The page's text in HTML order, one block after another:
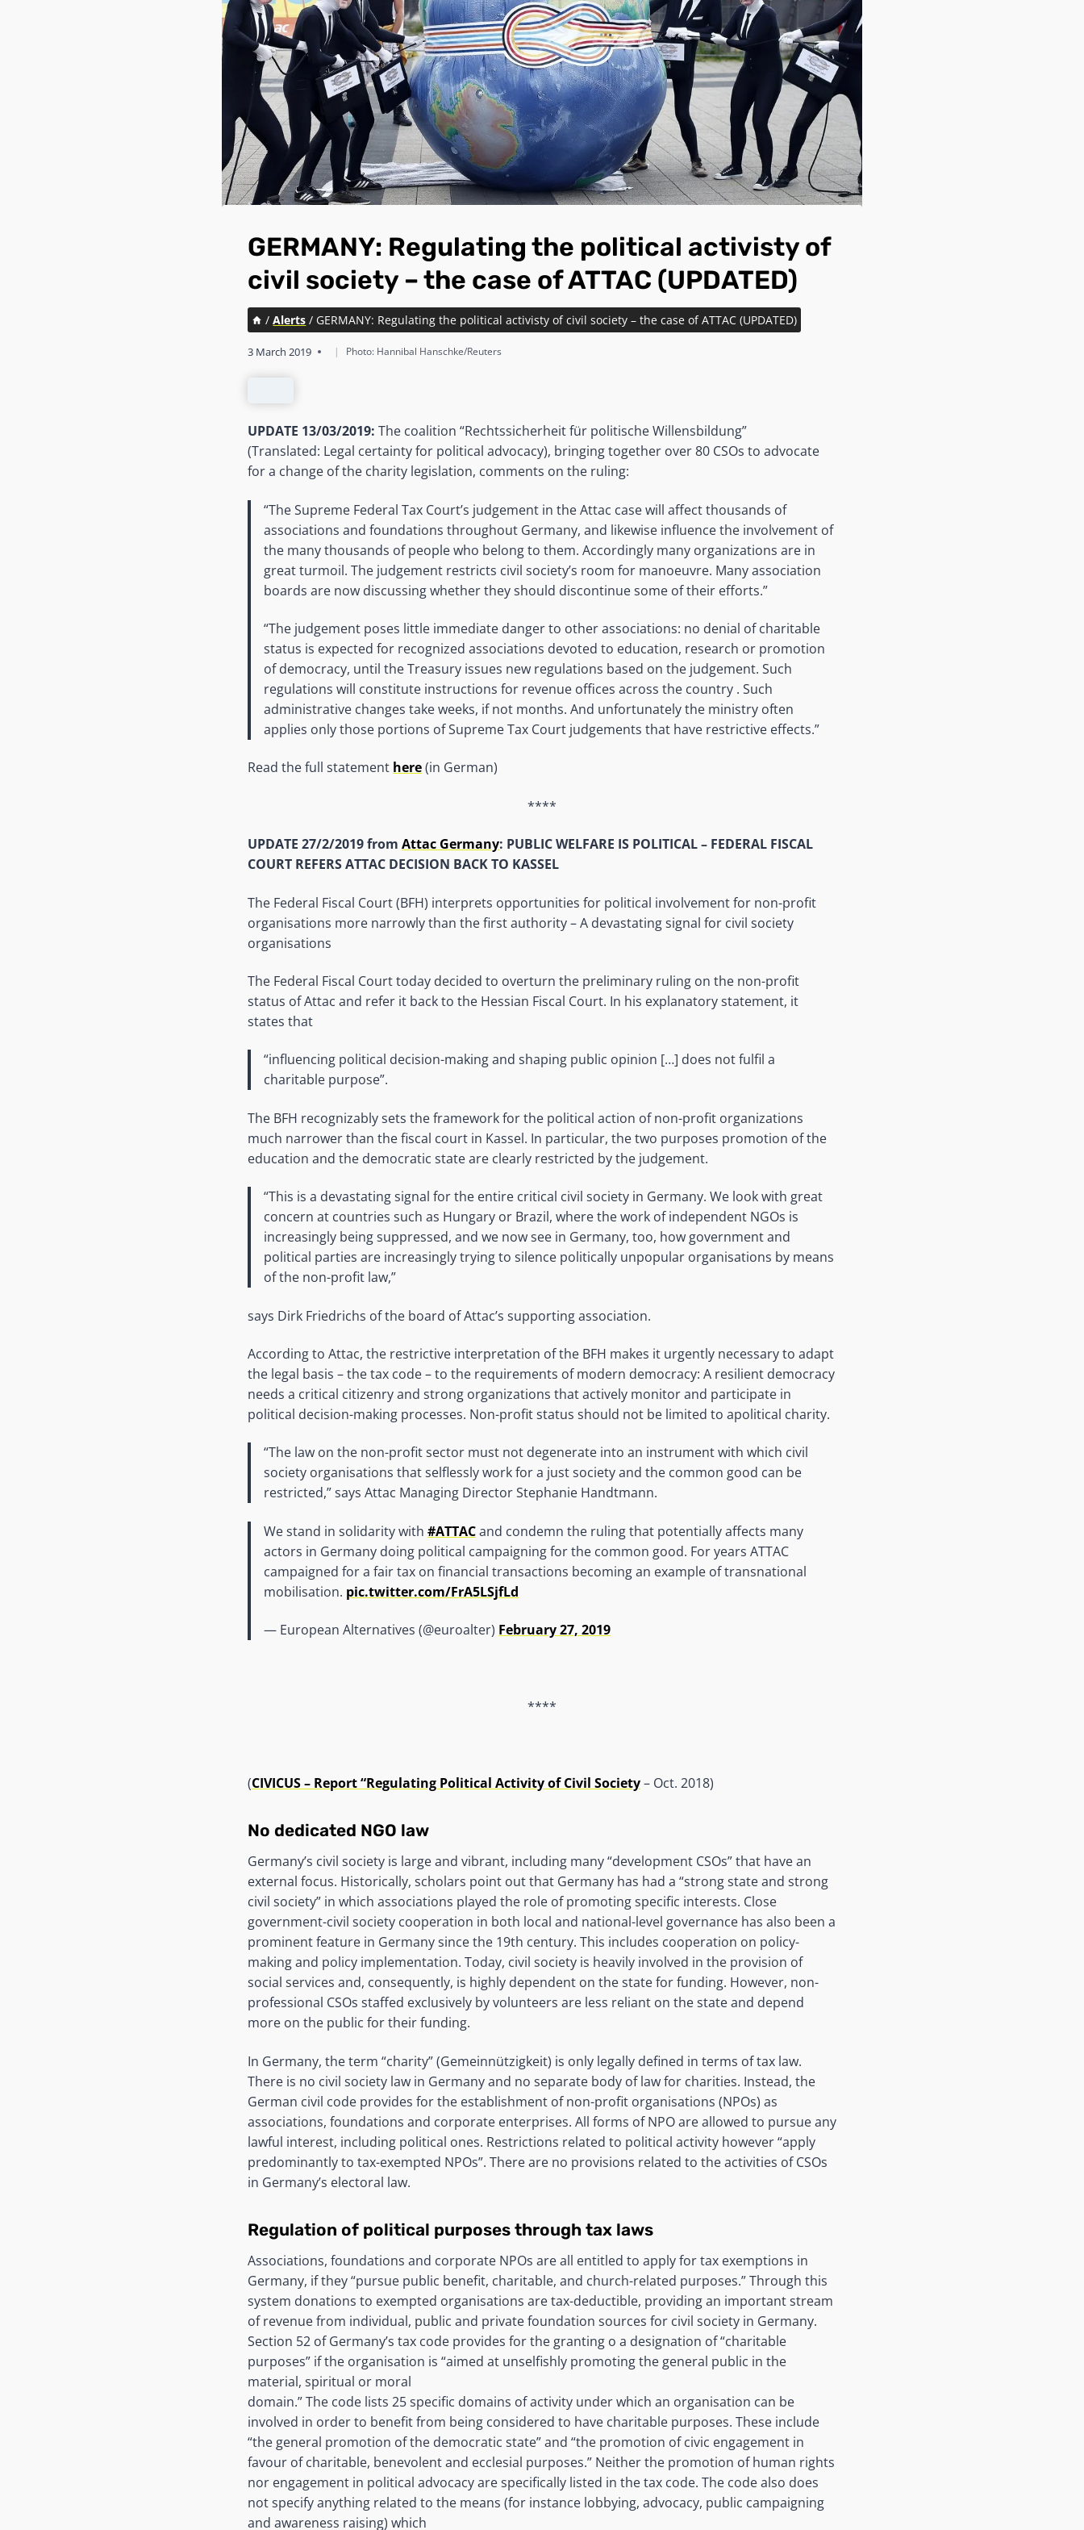
GERMANY: Regulating the political activisty of
civil society – the case of ATTAC (UPDATED)
/ Alerts / GERMANY: Regulating the political activisty of civil society – the case of ATTAC (UPDATED)
3 March 2019 | Photo: Hannibal Hanschke/Reuters
UPDATE 13/03/2019: The coalition “Rechtssicherheit für politische Willensbildung”
(Translated: Legal certainty for political advocacy), bringing together over 80 CSOs to advocate
for a change of the charity legislation, comments on the ruling:
“The Supreme Federal Tax Court’s judgement in the Attac case will affect thousands of
associations and foundations throughout Germany, and likewise influence the involvement of
the many thousands of people who belong to them. Accordingly many organizations are in
great turmoil. The judgement restricts civil society’s room for manoeuvre. Many association
boards are now discussing whether they should discontinue some of their efforts.”
“The judgement poses little immediate danger to other associations: no denial of charitable
status is expected for recognized associations devoted to education, research or promotion
of democracy, until the Treasury issues new regulations based on the judgement. Such
regulations will constitute instructions for revenue offices across the country . Such
administrative changes take weeks, if not months. And unfortunately the ministry often
applies only those portions of Supreme Tax Court judgements that have restrictive effects.”
Read the full statement here(in German)
****
UPDATE 27/2/2019 from Attac Germany: PUBLIC WELFARE IS POLITICAL – FEDERAL FISCAL
COURT REFERS ATTAC DECISION BACK TO KASSEL
The Federal Fiscal Court (BFH) interprets opportunities for political involvement for non-profit
organisations more narrowly than the first authority – A devastating signal for civil society
organisations
The Federal Fiscal Court today decided to overturn the preliminary ruling on the non-profit
status of Attac and refer it back to the Hessian Fiscal Court. In his explanatory statement, it
states that
“influencing political decision-making and shaping public opinion […] does not fulfil a
charitable purpose”.
The BFH recognizably sets the framework for the political action of non-profit organizations
much narrower than the fiscal court in Kassel. In particular, the two purposes promotion of the
education and the democratic state are clearly restricted by the judgement.
“This is a devastating signal for the entire critical civil society in Germany. We look with great
concern at countries such as Hungary or Brazil, where the work of independent NGOs is
increasingly being suppressed, and we now see in Germany, too, how government and
political parties are increasingly trying to silence politically unpopular organisations by means
of the non-profit law,”
says Dirk Friedrichs of the board of Attac’s supporting association.
According to Attac, the restrictive interpretation of the BFH makes it urgently necessary to adapt
the legal basis – the tax code – to the requirements of modern democracy: A resilient democracy
needs a critical citizenry and strong organizations that actively monitor and participate in
political decision-making processes. Non-profit status should not be limited to apolitical charity.
“The law on the non-profit sector must not degenerate into an instrument with which civil
society organisations that selflessly work for a just society and the common good can be
restricted,” says Attac Managing Director Stephanie Handtmann.
We stand in solidarity with #ATTACand condemn the ruling that potentially affects many
actors in Germany doing political campaigning for the common good. For years ATTAC
campaigned for a fair tax on financial transactions becoming an example of transnational
mobilisation. pic.twitter.com/FrA5LSjfLd
— European Alternatives (@euroalter) February 27, 2019
****
(CIVICUS – Report “Regulating Political Activity of Civil Society– Oct. 2018)
No dedicated NGO law
Germany’s civil society is large and vibrant, including many “development CSOs” that have an
external focus. Historically, scholars point out that Germany has had a “strong state and strong
civil society” in which associations played the role of promoting specific interests. Close
government-civil society cooperation in both local and national-level governance has also been a
prominent feature in Germany since the 19th century. This includes cooperation on policy-
making and policy implementation. Today, civil society is heavily involved in the provision of
social services and, consequently, is highly dependent on the state for funding. However, non-
professional CSOs staffed exclusively by volunteers are less reliant on the state and depend
more on the public for their funding.
In Germany, the term “charity” (Gemeinnützigkeit) is only legally defined in terms of tax law.
There is no civil society law in Germany and no separate body of law for charities. Instead, the
German civil code provides for the establishment of non-profit organisations (NPOs) as
associations, foundations and corporate enterprises. All forms of NPO are allowed to pursue any
lawful interest, including political ones. Restrictions related to political activity however “apply
predominantly to tax-exempted NPOs”. There are no provisions related to the activities of CSOs
in Germany’s electoral law.
Regulation of political purposes through tax laws
Associations, foundations and corporate NPOs are all entitled to apply for tax exemptions in
Germany, if they “pursue public benefit, charitable, and church-related purposes.” Through this
system donations to exempted organisations are tax-deductible, providing an important stream
of revenue from individual, public and private foundation sources for civil society in Germany.
Section 52 of Germany’s tax code provides for the granting o a designation of “charitable
purposes” if the organisation is “aimed at unselfishly promoting the general public in the
material, spiritual or moral
domain.” The code lists 25 specific domains of activity under which an organisation can be
involved in order to benefit from being considered to have charitable purposes. These include
“the general promotion of the democratic state” and “the promotion of civic engagement in
favour of charitable, benevolent and ecclesial purposes.” Neither the promotion of human rights
nor engagement in political advocacy are specifically listed in the tax code. The code also does
not specify anything related to the means (for instance lobbying, advocacy, public campaigning
and awareness raising) which